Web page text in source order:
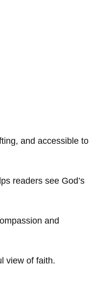
and accessible to
readers see God’s
and
view of faith.